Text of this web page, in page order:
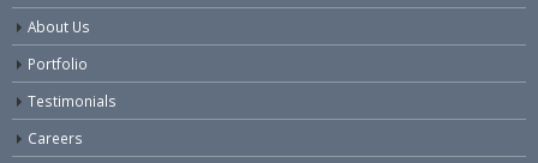
About Us
Portfolio
Testimonials
Careers